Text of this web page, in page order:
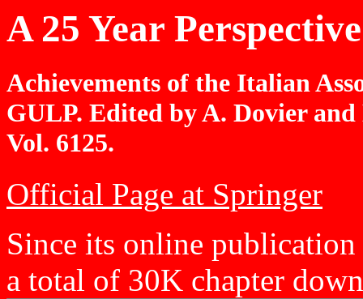
A 25 Year
Achievements of the Italian
GULP. Edited by A. Dovier
Vol. 6125.
Official Page at Springer
Since its online publication
a total of 30K chapter